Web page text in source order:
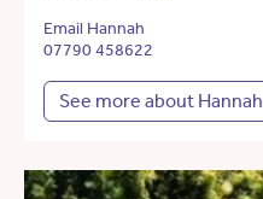
Email Hannah
07790 458622
See more about Hannah